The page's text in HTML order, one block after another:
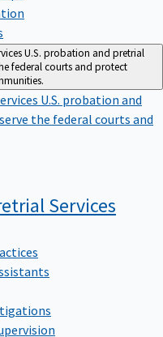
U.S. probation and pretrial
federal courts and protect
U.S. probation and
the federal courts and
Services